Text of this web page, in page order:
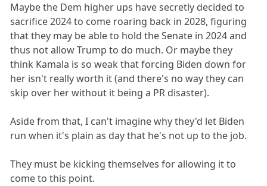
Maybe the Dem higher ups have secretly decided to
sacrifice 2024 to come roaring back in 2028, figuring
that they may be able to hold the Senate in 2024 and
thus not allow Trump to do much. Or maybe they
think Kamala is so weak that forcing Biden down for
her isn't really worth it (and there's no way they can
skip over her without it being a PR disaster).
Aside from that, I can't imagine why they'd let Biden
run when it's plain as day that he's not up to the job.
They must be kicking themselves for allowing it to
come to this point.